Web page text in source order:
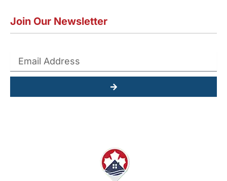
Join Our Newsletter
Submit